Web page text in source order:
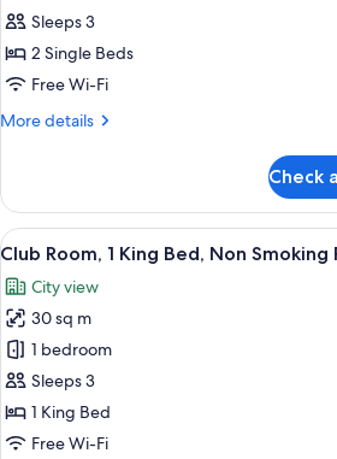
Room,
2
Single
Sleeps 3
2 Single Beds
Free Wi-Fi
More details
More
Room,
Single
Check
View
all
photos
for
Club
Room,
1
King
A
8
Club Room, 1 King Bed, Non
City view
30 sq m
1 bedroom
Sleeps 3
1 King Bed
Free Wi-Fi